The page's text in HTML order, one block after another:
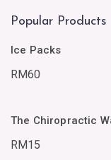
Popular Products
Ice Packs
RM60
The Chiropractic
RM15